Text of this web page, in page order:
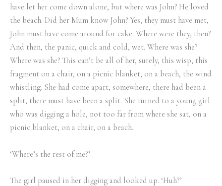
have let her come down alone, but where was John? He loved
the beach. Did her Mum know John? Yes, they must have met,
John must have come around for cake. Where were they, then?
And then, the panic, quick and cold, wet. Where was she?
Where was she? This can’t be all of her, surely, this wisp, this
fragment on a chair, on a picnic blanket, on a beach, the wind
whistling. She had come apart, somewhere, there had been a
split, there must have been a split. She turned to a young girl
who was digging a hole, not too far from where she sat, on a
picnic blanket, on a chair, on a beach.
‘Where’s the rest of me?’
The girl paused in her digging and looked up. ‘Huh?’